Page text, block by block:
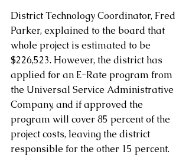
District Technology Coordinator, Fred
Parker, explained to the board that
whole project is estimated to be
$226,523. However, the district has
applied for an E-Rate program from
the Universal Service Administrative
Company, and if approved the
program will cover 85 percent of the
project costs, leaving the district
responsible for the other 15 percent.